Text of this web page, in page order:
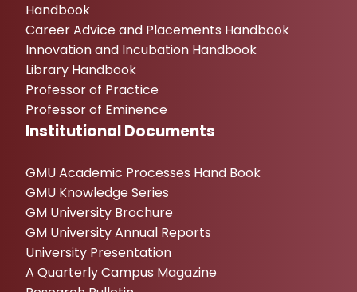
Handbook
Career Advice and Placements Handbook
Innovation and Incubation Handbook
Library Handbook
Professor of Practice
Professor of Eminence
Institutional Documents
GMU Academic Processes Hand Book
GMU Knowledge Series
GM University Brochure
GM University Annual Reports
University Presentation
A Quarterly Campus Magazine